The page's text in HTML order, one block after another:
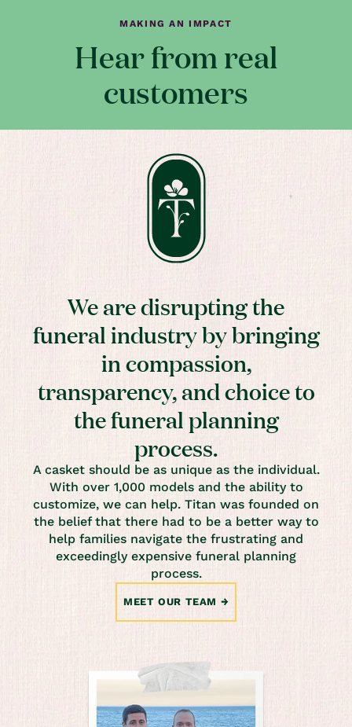
MAKING AN IMPACT
Hear from real
customers
We are disrupting the
funeral industry by bringing
in compassion,
transparency, and choice to
the funeral planning
process.
A casket should be as unique as the individual.
With over 1,000 models and the ability to
customize, we can help. Titan was founded on
the belief that there had to be a better way to
help families navigate the frustrating and
exceedingly expensive funeral planning
process.
MEET OUR TEAM